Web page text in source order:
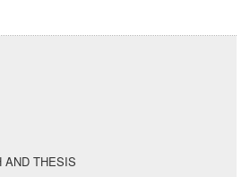
AND THESIS